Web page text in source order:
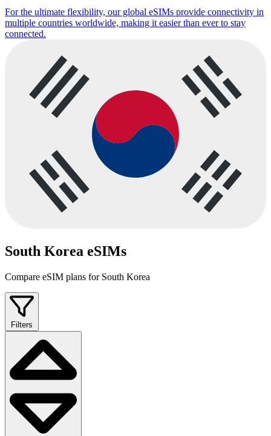
For the ultimate flexibility, our global eSIMs provide connectivity in
multiple countries worldwide, making it easier than ever to stay
connected.
South Korea eSIMs
Compare eSIM plans for South Korea
Filters